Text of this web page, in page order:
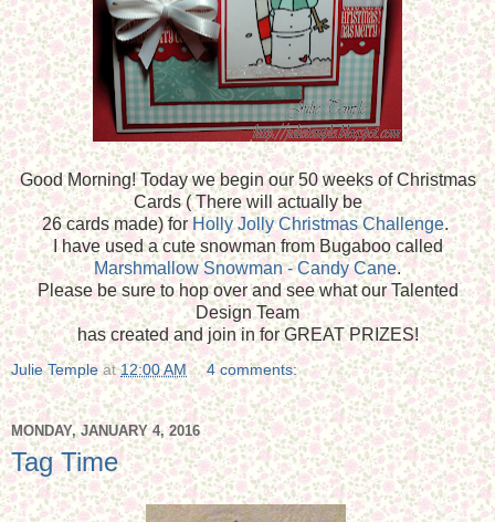
Good Morning! Today we begin our 50 weeks of Christmas
Cards ( There will actually be
26 cards made) forHolly Jolly Christmas Challenge.
I have used a cute snowman from Bugaboo called
Marshmallow Snowman - Candy Cane.
Please be sure to hop over and see what our Talented
Design Team
has created and join in for GREAT PRIZES!
Julie Temple at12:00 AM 4 comments:
MONDAY, JANUARY 4, 2016
Tag Time